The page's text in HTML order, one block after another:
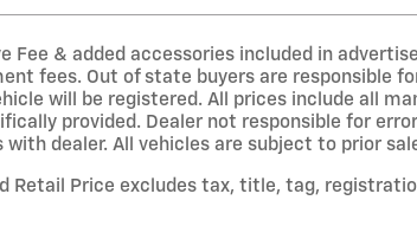
Fee & added accessories included in
fees. Out of state buyers are responsible
will be registered. All prices include all
provided. Dealer not responsible for
dealer. All vehicles are subject to prior
Retail Price excludes tax, title, tag,